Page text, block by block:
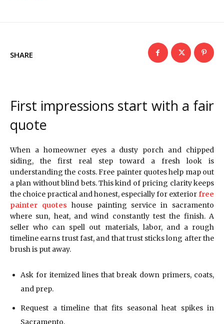
SHARE
First impressions start with a fair
quote
When a homeowner eyes a dusty porch and chipped
siding, the first real step toward a fresh look is
understanding the costs. Free painter quotes help map out
a plan without blind bets. This kind of pricing clarity keeps
the choice practical and honest, especially for exteriorfree
painter quotes house painting service in sacramento
where sun, heat, and wind constantly test the finish. A
seller who can spell out materials, labor, and a rough
timeline earns trust fast, and that trust sticks long after the
brush is put away.
Ask for itemized lines that break down primers, coats,
and prep.
Request a timeline that fits seasonal heat spikes in
Sacramento.